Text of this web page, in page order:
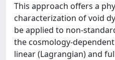
This approach offers a
characterization of void
be applied to non-
the cosmology-
linear (Lagrangian) and